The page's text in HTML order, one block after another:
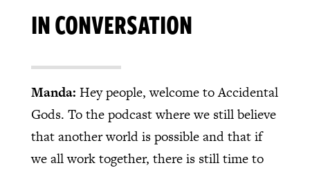
IN CONVERSATION
Manda: Hey people, welcome to Accidental
Gods. To the podcast where we still believe
that another world is possible and that if
we all work together, there is still time to